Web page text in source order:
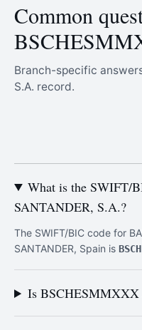
Common
Branch-specific
S.A. record.
What is the SWIFT/
SANTANDER, S.A.?
The SWIFT/BIC code for
SANTANDER, Spain is
Is BSCHESMMXXX